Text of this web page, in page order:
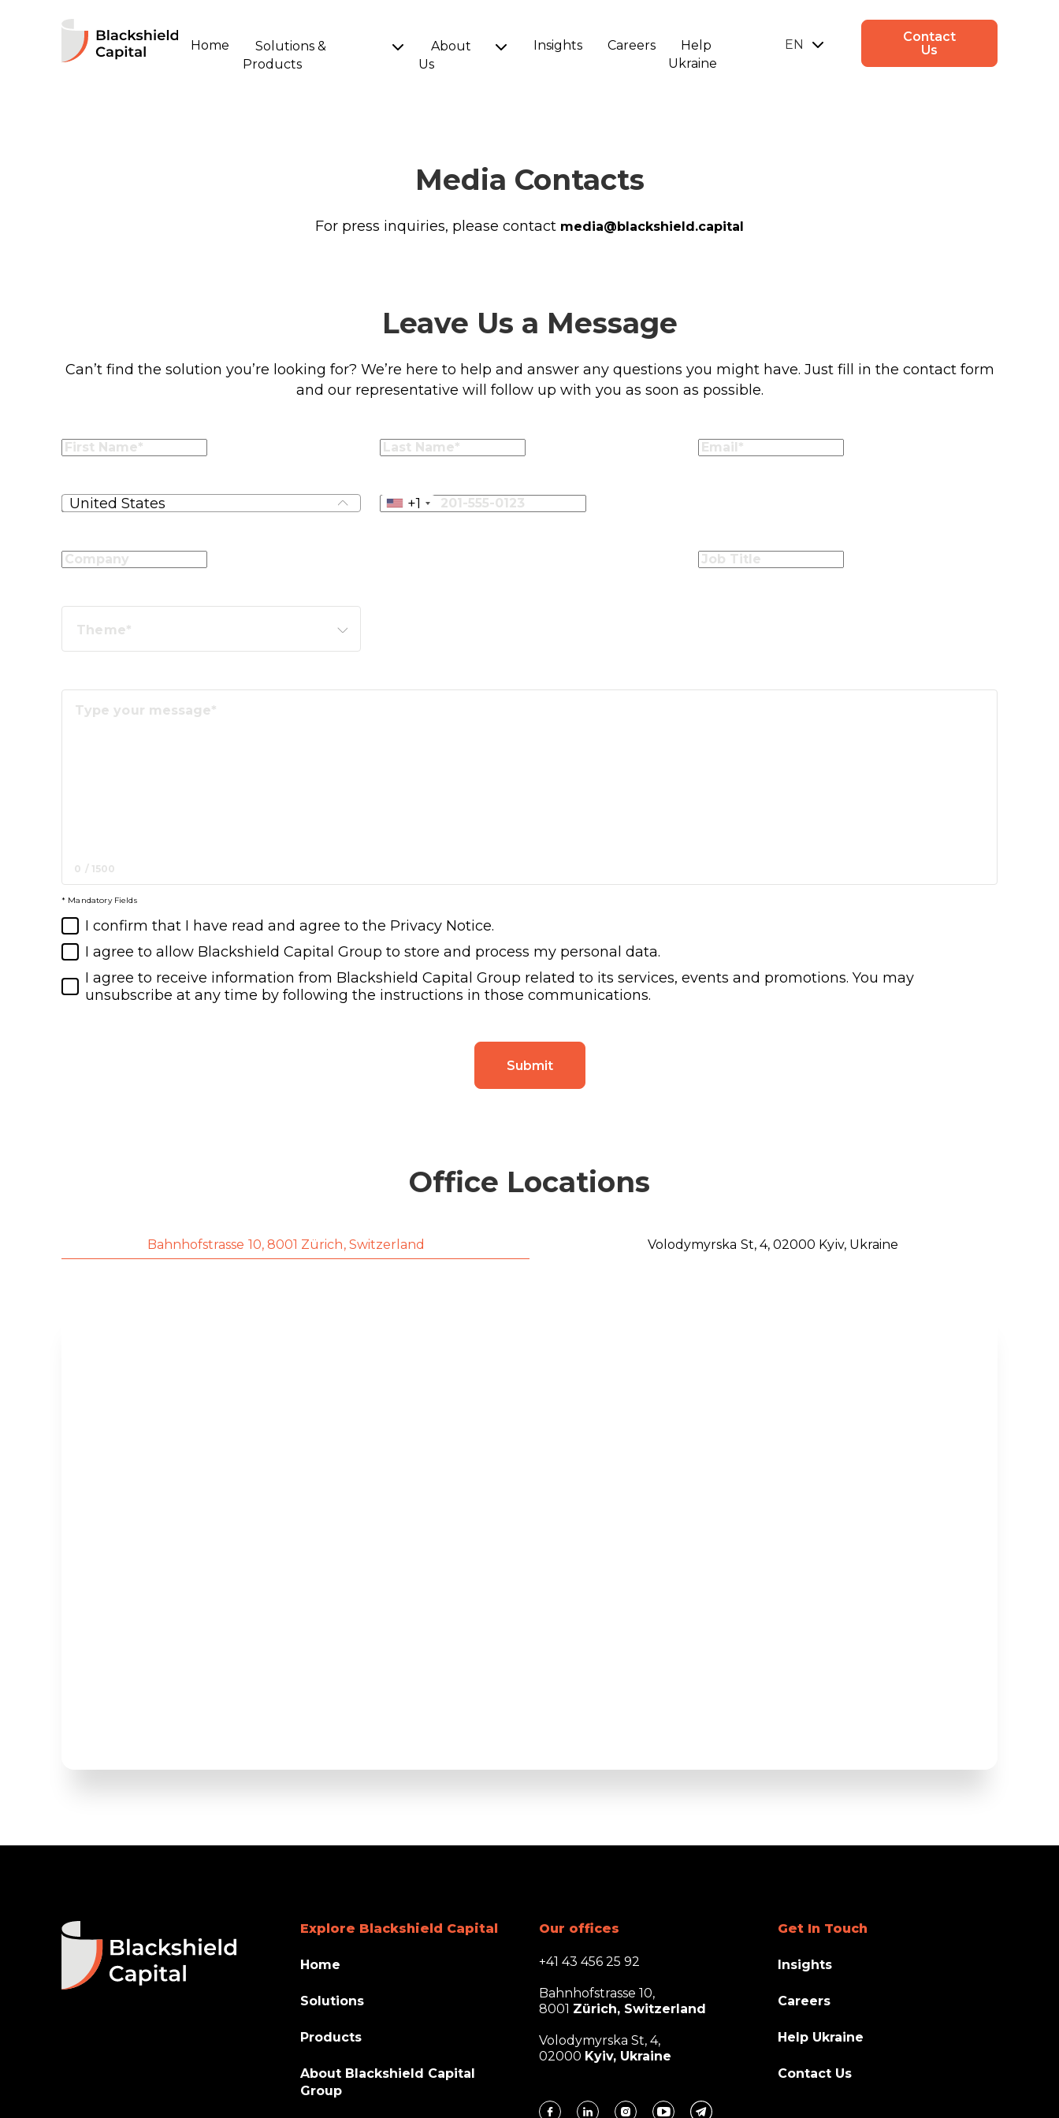
Home
Solutions &
Products
About
Us
Insights Careers
Help
Ukraine
EN
Contact
Us
Media Contacts
For press inquiries, please contact media@blackshield.capital
Leave Us a Message
Can’t find the solution you’re looking for? We’re here to help and answer any questions you might have. Just fill in the contact form
and our representative will follow up with you as soon as possible.
United States +1
Theme*
0 / 1500
* Mandatory Fields
I confirm that I have read and agree to the Privacy Notice.
I agree to allow Blackshield Capital Group to store and process my personal data.
I agree to receive information from Blackshield Capital Group related to its services, events and promotions. You may
unsubscribe at any time by following the instructions in those communications.
Submit
Office Locations
Bahnhofstrasse 10, 8001 Zürich, Switzerland Volodymyrska St, 4, 02000 Kyiv, Ukraine
Explore Blackshield Capital
Home
Solutions
Products
About Blackshield Capital
Group
Our offices
+41 43 456 25 92
Bahnhofstrasse 10,
8001 Zürich, Switzerland
Volodymyrska St, 4,
02000 Kyiv, Ukraine
Get In Touch
Insights
Careers
Help Ukraine
Contact Us